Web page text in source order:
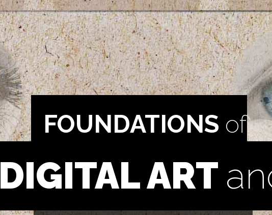
FOUNDATIONS of
DIGITAL ART